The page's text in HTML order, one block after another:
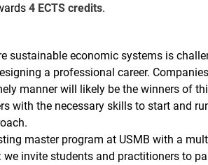
4 ECTS credits.
sustainable economic systems is
a professional career.
manner will likely be the winners of
with the necessary skills to start and
master program at USMB with a
invite students and practitioners to